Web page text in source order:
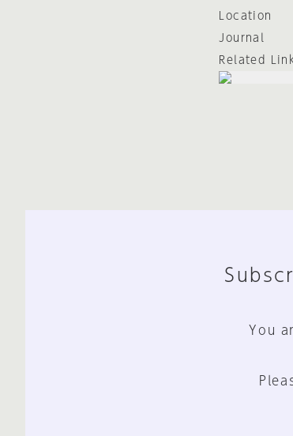
Location
Journal
Related
You